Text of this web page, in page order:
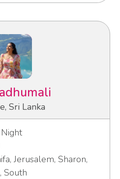
Sri Lanka
Jerusalem, Sharon,
South